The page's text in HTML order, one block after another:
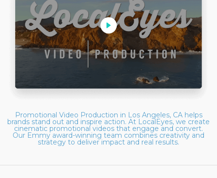
Promotional Video Production in Los Angeles, CA helps
brands stand out and inspire action. At LocalEyes, we create
cinematic promotional videos that engage and convert.
Our Emmy award-winning team combines creativity and
strategy to deliver impact and real results.